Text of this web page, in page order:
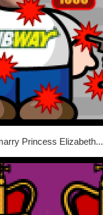
Princess Elizabeth...